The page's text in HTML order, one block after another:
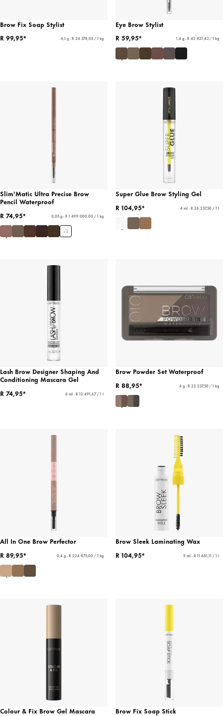
Brow Fix Soap Stylist
R 99,95*
4,1 g - R 24 378,05 / 1 kg
Eye Brow Stylist
R 59,95*
1,4 g - R 42 821,43 / 1 kg
Slim'Matic Ultra Precise Brow
Pencil Waterproof
R 74,95*
0,05 g - R 1 499 000,00 / 1 kg
+3
Super Glue Brow Styling Gel
R 104,95*
4 ml - R 26 237,50 / 1 l
Lash Brow Designer Shaping And
Conditioning Mascara Gel
R 74,95*
6 ml - R 12 491,67 / 1 l
Brow Powder Set Waterproof
R 88,95*
4 g - R 22 237,50 / 1 kg
All In One Brow Perfector
R 89,95*
0,4 g - R 224 875,00 / 1 kg
Brow Sleek Laminating Wax
R 104,95*
9 ml - R 11 661,11 / 1 l
Colour & Fix Brow Gel Mascara
Brow Fix Soap Stick